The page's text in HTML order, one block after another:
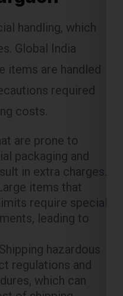
handling, which
Global India
items are handled
required
costs.
are prone to
packaging and
in extra charges.
items that
require special
leading to
hazardous
regulations and
which can
of shipping.